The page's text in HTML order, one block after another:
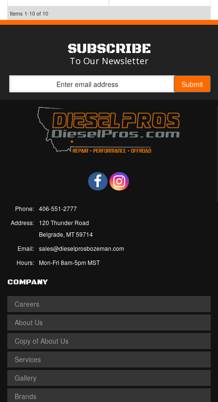
Items 1-10of 10
SUBSCRIBE
To Our Newsletter
Phone: 406-551-2777
Address:
120 Thunder Road
Belgrade, MT 59714
Email: sales@dieselprosbozeman.com
Hours: Mon-Fri 8am-5pm MST
COMPANY
Careers
About Us
Copy of About Us
Services
Gallery
Brands